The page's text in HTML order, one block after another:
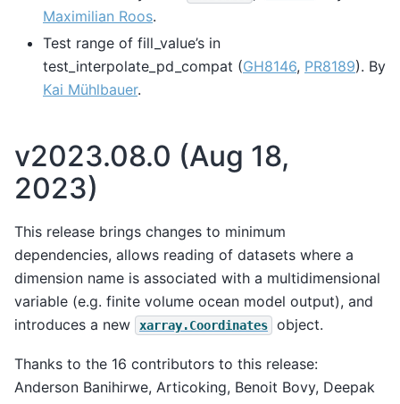
Maximilian Roos.
Test range of fill_value’s in
test_interpolate_pd_compat (GH8146, PR8189). By
Kai Mühlbauer.
v2023.08.0 (Aug 18,
2023)
This release brings changes to minimum
dependencies, allows reading of datasets where a
dimension name is associated with a multidimensional
variable (e.g. finite volume ocean model output), and
introduces a new
xarray.Coordinates object.
Thanks to the 16 contributors to this release:
Anderson Banihirwe, Articoking, Benoit Bovy, Deepak